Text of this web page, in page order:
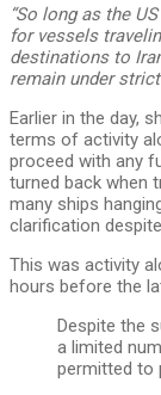
“So long as the
for vessels
destinations to
remain under
Earlier in the day,
terms of activity
proceed with any
turned back when
many ships
clarification
This was activity
hours before the
Despite the
a limited
permitted to